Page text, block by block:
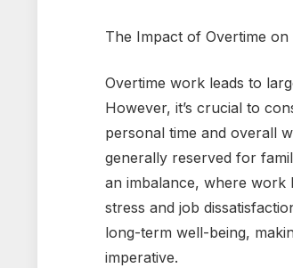
The Impact of Overtime
Overtime work leads to
However, it’s crucial to
personal time and overall
generally reserved for
an imbalance, where work
stress and job
long-term well-being,
imperative.